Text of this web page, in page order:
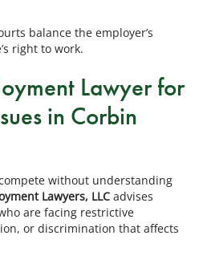
balance the employer’s
right to work.
Lawyer for
in Corbin
without understanding
Lawyers, LLC advises
are facing restrictive
or discrimination that affects